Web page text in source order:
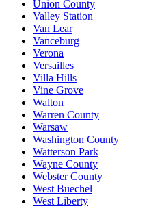
Union County
Valley Station
Van Lear
Vanceburg
Verona
Versailles
Villa Hills
Vine Grove
Walton
Warren County
Warsaw
Washington County
Watterson Park
Wayne County
Webster County
West Buechel
West Liberty